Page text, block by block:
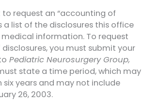
request an “accounting of
a list of the disclosures this office
information. To request
you must submit your
Pediatric Neurosurgery Group,
state a time period, which may
years and may not include
26, 2003.